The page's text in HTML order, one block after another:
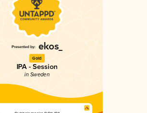
Gold
IPA - Session
in Sweden